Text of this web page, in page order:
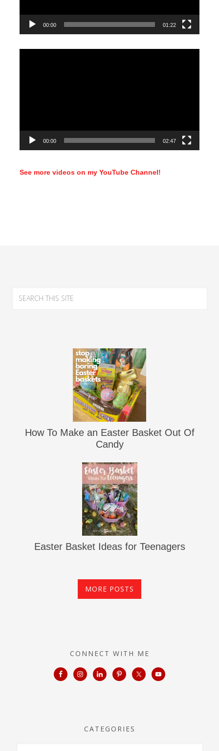
00:00 01:22
00:00 02:47
See more videos on my YouTube Channel!
How To Make an Easter Basket Out Of
Candy
Easter Basket Ideas for Teenagers
MORE POSTS
CONNECT WITH ME
CATEGORIES